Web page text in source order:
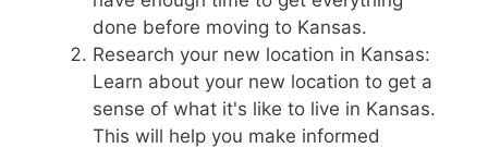
done before moving to Kansas.
Research your new location in Kansas:
Learn about your new location to get a
sense of what it's like to live in Kansas.
This will help you make informed